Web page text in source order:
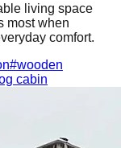
living space
most when
comfort.
#wooden
cabin